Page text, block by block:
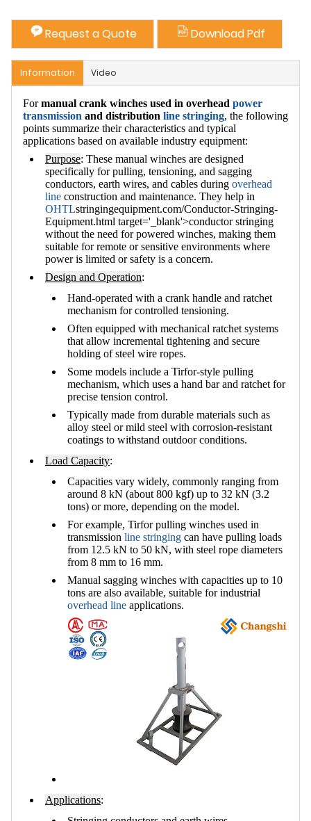
Request a Quote Download Pdf
Information Video
Formanual crank winches used in overhead power
transmission and distribution line stringing, the following
points summarize their characteristics and typical
applications based on available industry equipment:
Purpose: These manual winches are designed
specifically for pulling, tensioning, and sagging
conductors, earth wires, and cables during overhead
line construction and maintenance. They help in
OHTLstringingequipment.com/Conductor-Stringing-
Equipment.html target='_blank'>conductor stringing
without the need for powered winches, making them
suitable for remote or sensitive environments where
power is limited or safety is a concern.
Design and Operation:
Hand-operated with a crank handle and ratchet
mechanism for controlled tensioning.
Often equipped with mechanical ratchet systems
that allow incremental tightening and secure
holding of steel wire ropes.
Some models include a Tirfor-style pulling
mechanism, which uses a hand bar and ratchet for
precise tension control.
Typically made from durable materials such as
alloy steel or mild steel with corrosion-resistant
coatings to withstand outdoor conditions.
Load Capacity:
Capacities vary widely, commonly ranging from
around 8 kN (about 800 kgf) up to 32 kN (3.2
tons) or more, depending on the model.
For example, Tirfor pulling winches used in
transmission line stringing can have pulling loads
from 12.5 kN to 50 kN, with steel rope diameters
from 8 mm to 16 mm.
Manual sagging winches with capacities up to 10
tons are also available, suitable for industrial
overhead line applications.
Applications: